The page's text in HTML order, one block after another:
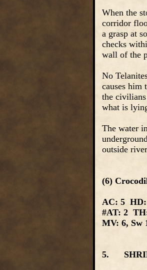
When the
corridor
a grasp at
checks
wall of the
No
causes him
the
what is
The water
outside
(6)
AC: 5 HD:
#AT: 2
MV: 6,
5.